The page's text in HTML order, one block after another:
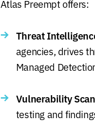
Atlas Preempt offers:
Threat
agencies, drives
Managed
Vulnerability
testing and